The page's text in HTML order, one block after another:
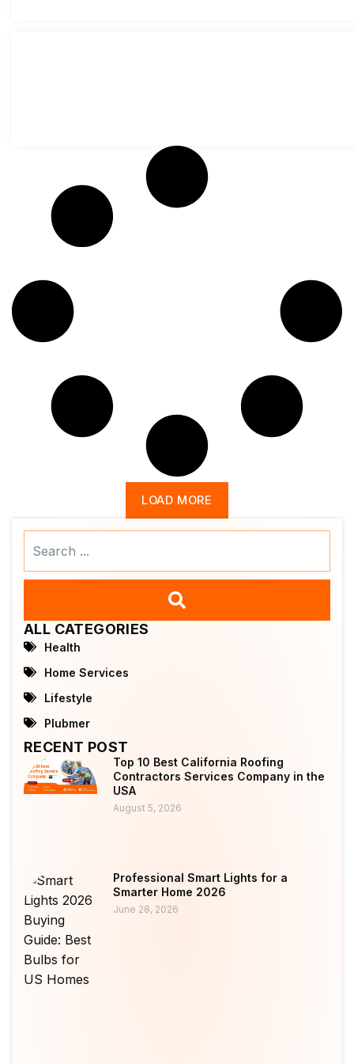
LOAD MORE
ALL CATEGORIES
Health
Home Services
Lifestyle
Plubmer
RECENT POST
Top 10 Best California Roofing
Contractors Services Company in the
USA
August 5, 2026
Professional Smart Lights for a
Smarter Home 2026
June 28, 2026